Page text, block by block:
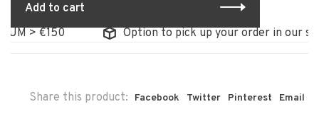
Add to cart
> €150
Option to pick up your order in our store
Share this product: Facebook Twitter Pinterest Email